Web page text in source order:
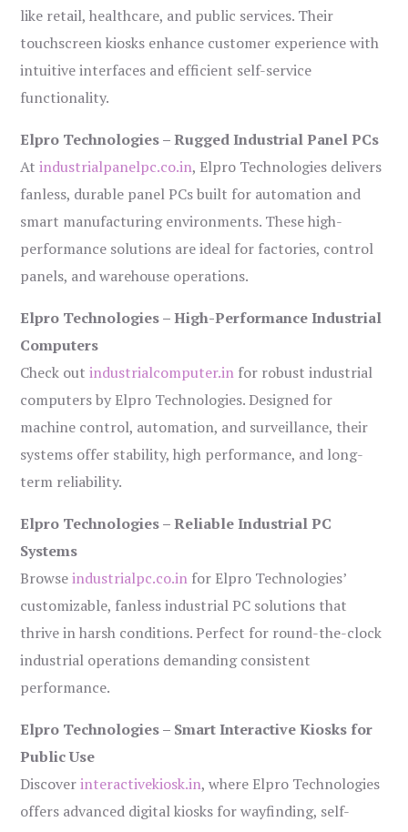
like retail, healthcare, and public services. Their
touchscreen kiosks enhance customer experience with
intuitive interfaces and efficient self-service
functionality.
Elpro Technologies – Rugged Industrial Panel PCs
Atindustrialpanelpc.co.in, Elpro Technologies delivers
fanless, durable panel PCs built for automation and
smart manufacturing environments. These high-
performance solutions are ideal for factories, control
panels, and warehouse operations.
Elpro Technologies – High-Performance Industrial
Computers
Check outindustrialcomputer.in for robust industrial
computers by Elpro Technologies. Designed for
machine control, automation, and surveillance, their
systems offer stability, high performance, and long-
term reliability.
Elpro Technologies – Reliable Industrial PC
Systems
Browseindustrialpc.co.in for Elpro Technologies’
customizable, fanless industrial PC solutions that
thrive in harsh conditions. Perfect for round-the-clock
industrial operations demanding consistent
performance.
Elpro Technologies – Smart Interactive Kiosks for
Public Use
Discoverinteractivekiosk.in, where Elpro Technologies
offers advanced digital kiosks for wayfinding, self-